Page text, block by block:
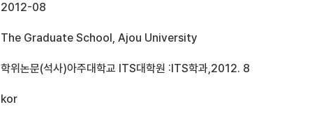
2012-08
The Graduate School, Ajou University
학위논문(석사)아주대학교 ITS대학원 :ITS학과,2012. 8
kor